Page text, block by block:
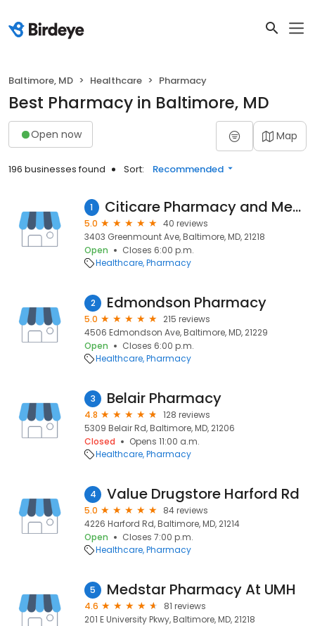
Baltimore, MD Healthcare Pharmacy
Best Pharmacy in Baltimore, MD
Open now Map
196 businesses found Sort: Recommended
1 Citicare Pharmacy and Medical Equipment, LLC.
5.0
40 reviews
3403 Greenmount Ave, Baltimore, MD, 21218
Open
Closes 6:00 p.m.
Healthcare Pharmacy
2 Edmondson Pharmacy
5.0
215 reviews
4506 Edmondson Ave, Baltimore, MD, 21229
Open
Closes 6:00 p.m.
Healthcare Pharmacy
3 Belair Pharmacy
4.8
128 reviews
5309 Belair Rd, Baltimore, MD, 21206
Closed
Opens 11:00 a.m.
Healthcare Pharmacy
4 Value Drugstore Harford Rd
5.0
84 reviews
4226 Harford Rd, Baltimore, MD, 21214
Open
Closes 7:00 p.m.
Healthcare Pharmacy
5 Medstar Pharmacy At UMH
4.6
81 reviews
201 E University Pkwy, Baltimore, MD, 21218